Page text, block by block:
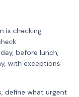
is checking
before lunch,
with exceptions
define what urgent